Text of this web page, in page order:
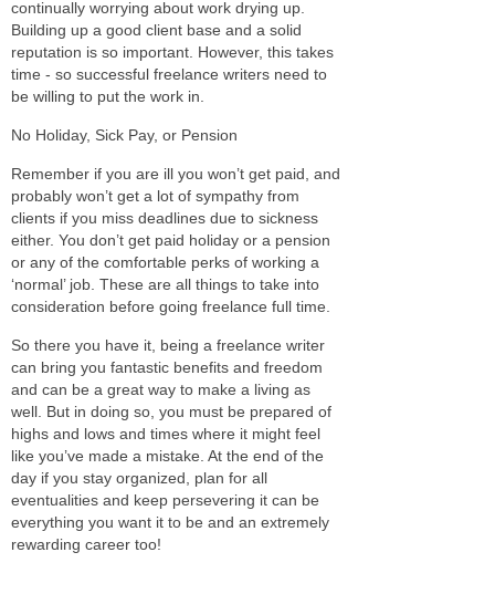
continually worrying about work drying up.
Building up a good client base and a solid
reputation is so important. However, this takes
time - so successful freelance writers need to
be willing to put the work in.
No Holiday, Sick Pay, or Pension
Remember if you are ill you won’t get paid, and
probably won’t get a lot of sympathy from
clients if you miss deadlines due to sickness
either. You don’t get paid holiday or a pension
or any of the comfortable perks of working a
‘normal’ job. These are all things to take into
consideration before going freelance full time.
So there you have it, being a freelance writer
can bring you fantastic benefits and freedom
and can be a great way to make a living as
well. But in doing so, you must be prepared of
highs and lows and times where it might feel
like you’ve made a mistake. At the end of the
day if you stay organized, plan for all
eventualities and keep persevering it can be
everything you want it to be and an extremely
rewarding career too!